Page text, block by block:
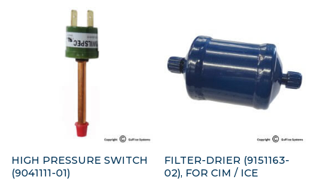
HIGH PRESSURE SWITCH
(9041111-01)
FILTER-DRIER (9151163-
02), FOR CIM / ICE